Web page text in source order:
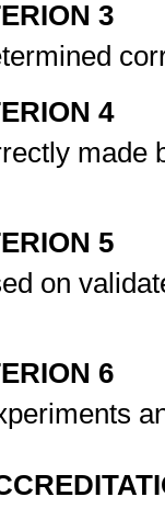
3
4
made
5
on
6